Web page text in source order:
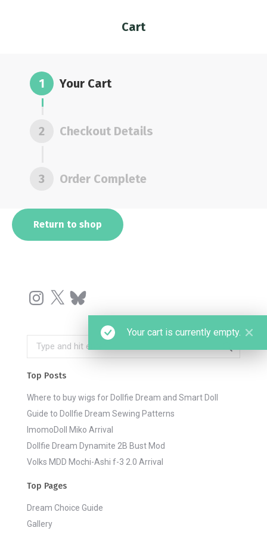
Cart
Your Cart
1
Checkout Details
2
Order Complete
3
Your cart is currently empty.
Return to shop
Instagram
X Bluesky
Search:
Top Posts
Where to buy wigs for Dollfie Dream and Smart Doll
Guide to Dollfie Dream Sewing Patterns
ImomoDoll Miko Arrival
Dollfie Dream Dynamite 2B Bust Mod
Volks MDD Mochi-Ashi f-3 2.0 Arrival
Top Pages
Dream Choice Guide
Gallery